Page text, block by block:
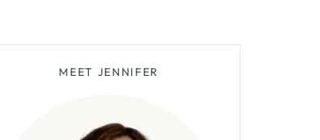
MEET JENNIFER